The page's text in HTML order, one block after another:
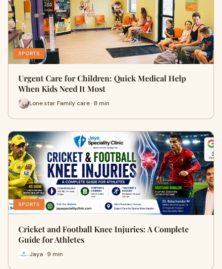
SPORTS
Urgent Care for Children: Quick Medical Help
When Kids Need It Most
Lone star Family care · 8 min
SPORTS
Cricket and Football Knee Injuries: A Complete
Guide for Athletes
Jaya · 9 min